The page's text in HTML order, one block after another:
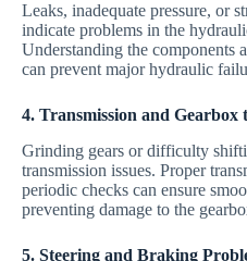
Leaks, inadequate pressure, or
indicate problems in the
Understanding the components
can prevent major hydraulic
4. Transmission and Gearbox
Grinding gears or difficulty
transmission issues. Proper
periodic checks can ensure
preventing damage to the
5. Steering and Braking